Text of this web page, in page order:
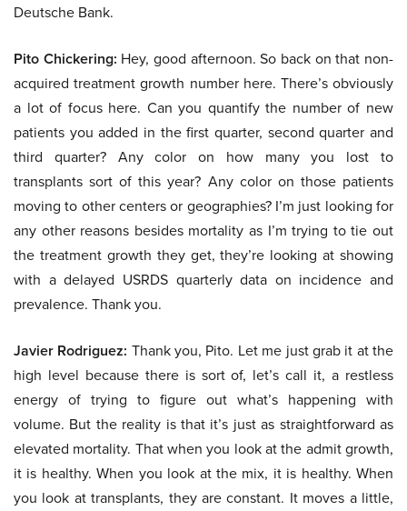
Deutsche Bank.
Pito Chickering: Hey, good afternoon. So back on that non-
acquired treatment growth number here. There’s obviously
a lot of focus here. Can you quantify the number of new
patients you added in the first quarter, second quarter and
third quarter? Any color on how many you lost to
transplants sort of this year? Any color on those patients
moving to other centers or geographies? I’m just looking for
any other reasons besides mortality as I’m trying to tie out
the treatment growth they get, they’re looking at showing
with a delayed USRDS quarterly data on incidence and
prevalence. Thank you.
Javier Rodriguez: Thank you, Pito. Let me just grab it at the
high level because there is sort of, let’s call it, a restless
energy of trying to figure out what’s happening with
volume. But the reality is that it’s just as straightforward as
elevated mortality. That when you look at the admit growth,
it is healthy. When you look at the mix, it is healthy. When
you look at transplants, they are constant. It moves a little,